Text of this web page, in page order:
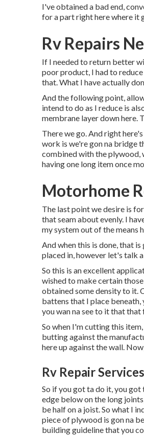
I've obtained a bad end,
for a part right here where it
Rv Repairs
If I needed to return better
poor product, I had to
that. What I have actually
And the following point,
intend to do as I reduce is
membrane layer down here.
There we go. And right
work is we're gon na bridge
combined with the plywood,
having one long item once
Motorhome
The last point we desire is
that seam about evenly. I
my system out of the means
And when this is done, that
placed in, however let's talk
So this is an excellent
wished to make certain
obtained some density to it.
battens that I place
you wan na see to it that
So when I'm cutting this
butting against the
here up against the wall.
Rv Repair
So if you got ta do it, you
edge below on the long
be half on a joist. So what I
piece of plywood is gon na
building guideline that you